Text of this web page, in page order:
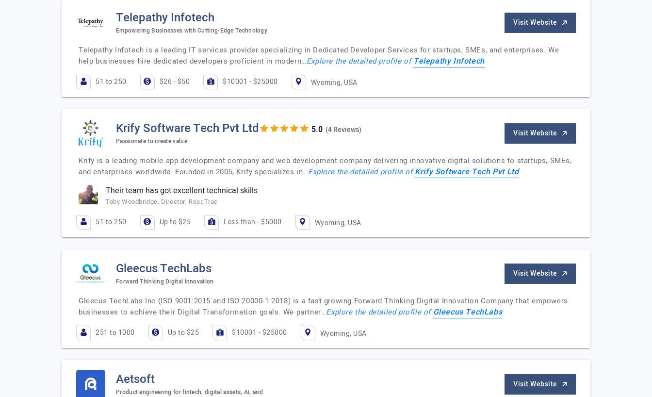
Telepathy Infotech
Empowering Businesses with Cutting-Edge Technology
Visit Website
Telepathy Infotech is a leading IT services provider specializing in Dedicated Developer Services for startups, SMEs, and enterprises. We
help businesses hire dedicated developers proficient in modern…Explore the detailed profile of Telepathy Infotech
51 to 250 $26 - $50 $10001 - $25000 Wyoming, USA
Krify Software Tech Pvt Ltd (4 Reviews)
Passionate to create value
Visit Website
Krify is a leading mobile app development company and web development company delivering innovative digital solutions to startups, SMEs,
and enterprises worldwide. Founded in 2005, Krify specializes in…Explore the detailed profile ofKrify Software Tech Pvt Ltd
Their team has got excellent technical skills
Toby Woodbridge, Director, ReacTrac
51 to 250 Up to $25 Less than - $5000 Wyoming, USA
Gleecus TechLabs
Forward Thinking Digital Innovation
Visit Website
Gleecus TechLabs Inc.(ISO 9001:2015 and ISO 20000-1:2018) is a fast growing Forward Thinking Digital Innovation Company that empowers
businesses to achieve their Digital Transformation goals. We partner…Explore the detailed profile of Gleecus TechLabs
251 to 1000 Up to $25 $10001 - $25000 Wyoming, USA
Aetsoft
Product engineering for fintech, digital assets, AI, and
Visit Website